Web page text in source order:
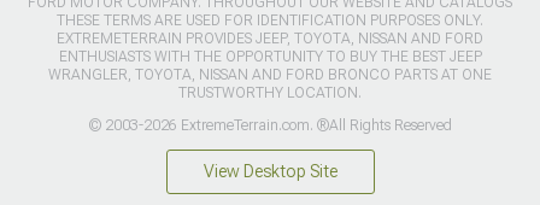
THESE TERMS ARE USED FOR IDENTIFICATION PURPOSES ONLY.
EXTREMETERRAIN PROVIDES JEEP, TOYOTA, NISSAN AND FORD
ENTHUSIASTS WITH THE OPPORTUNITY TO BUY THE BEST JEEP
WRANGLER, TOYOTA, NISSAN AND FORD BRONCO PARTS AT ONE
TRUSTWORTHY LOCATION.
© 2003-2026 ExtremeTerrain.com. ®All Rights Reserved
View Desktop Site